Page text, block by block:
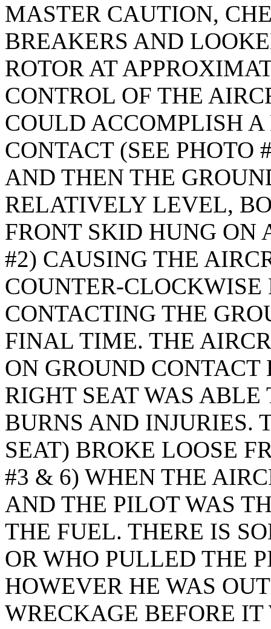
MASTER CAUTION,
BREAKERS AND
ROTOR AT
CONTROL OF THE
COULD ACCOMPLISH
CONTACT (SEE PHOTO
AND THEN THE
RELATIVELY LEVEL,
FRONT SKID HUNG ON
#2) CAUSING THE
COUNTER-
CONTACTING THE
FINAL TIME. THE
ON GROUND
RIGHT SEAT WAS
BURNS AND INJURIES.
SEAT) BROKE LOOSE
#3 & 6) WHEN THE
AND THE PILOT WAS
THE FUEL. THERE IS
OR WHO PULLED THE
HOWEVER HE WAS
WRECKAGE BEFORE